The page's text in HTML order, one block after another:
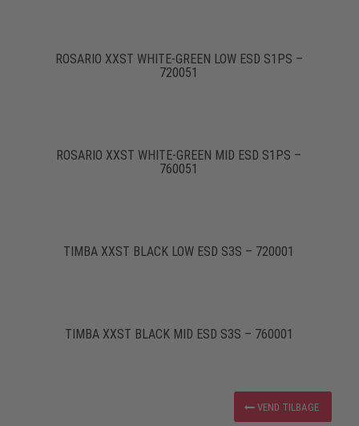
ROSARIO XXST WHITE-GREEN LOW ESD S1PS –
720051
ROSARIO XXST WHITE-GREEN MID ESD S1PS –
760051
TIMBA XXST BLACK LOW ESD S3S – 720001
TIMBA XXST BLACK MID ESD S3S – 760001
VEND TILBAGE